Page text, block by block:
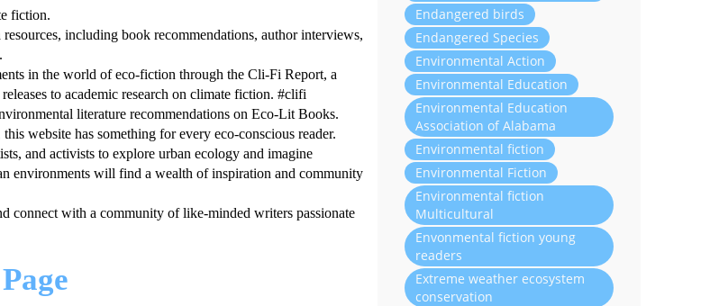
fiction.
including book recommendations, author interviews,
in the world of eco-fiction through the Cli-Fi Report, a
to academic research on climate fiction. #clifi
literature recommendations on Eco-Lit Books.
website has something for every eco-conscious reader.
and activists to explore urban ecology and imagine
environments will find a wealth of inspiration and community
connect with a community of like-minded writers passionate
Endangered birds
Endangered Species
Environmental Action
Environmental Education
Environmental Education
Association of Alabama
Environmental fiction
Environmental Fiction
Environmental fiction
Multicultural
Envonmental fiction young
readers
Extreme weather ecosystem
conservation